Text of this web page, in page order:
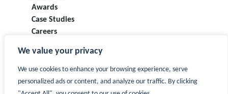
We value your privacy
We use cookies to enhance your browsing experience, serve
personalized ads or content, and analyze our traffic. By clicking
Awards
Case Studies
Careers
T&Cs
Privacy Policy
Contact